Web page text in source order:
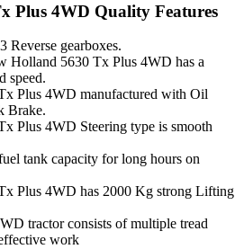
Plus 4WD Quality Features
Reverse gearboxes.
Holland 5630 Tx Plus 4WD has a
speed.
Plus 4WD manufactured with Oil
Brake.
Plus 4WD Steering type is smooth
tank capacity for long hours on
Plus 4WD has 2000 Kg strong Lifting
tractor consists of multiple tread
work